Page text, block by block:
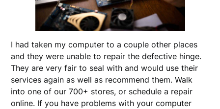
I had taken my computer to a couple other places
and they were unable to repair the defective hinge.
They are very fair to seal with and would use their
services again as well as recommend them. Walk
into one of our 700+ stores, or schedule a repair
online. If you have problems with your computer